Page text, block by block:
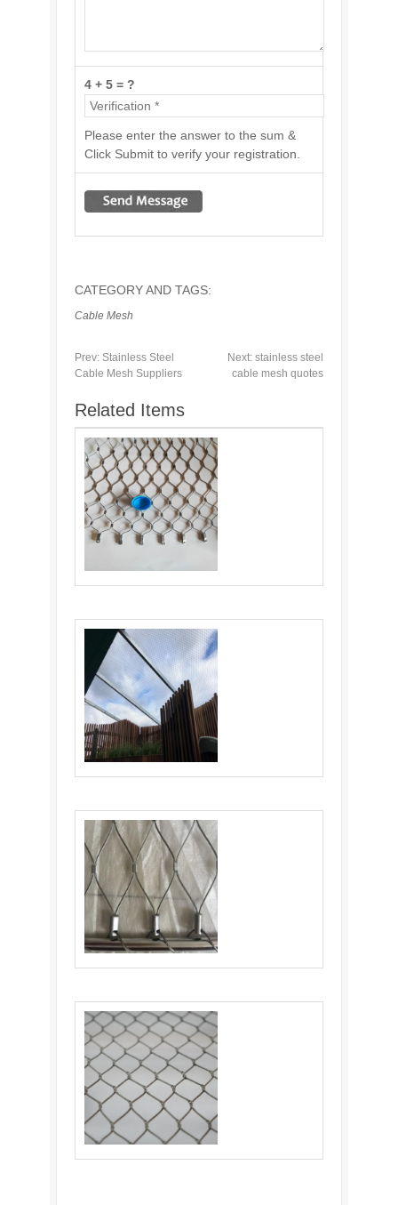
4 + 5 = ?
Please enter the answer to the sum &
Click Submit to verify your registration.
CATEGORY AND TAGS:
Cable Mesh
Prev: Stainless Steel
Cable Mesh Suppliers
Next: stainless steel
cable mesh quotes
Related Items
Cable Webnet: Versatile and Durable
Material for Various Industries
Flexible Stainless Steel Cable Netting:
Ultimate Solution
Balustrade Cable Mesh: An Ideal Choice for
Balustrade Infill